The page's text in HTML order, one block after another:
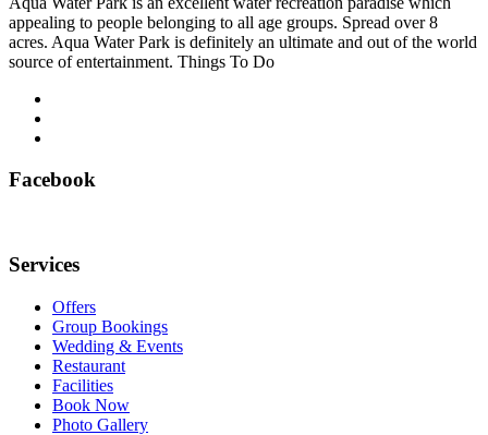
appealing to people belonging to all age groups. Spread over 8
acres. Aqua Water Park is definitely an ultimate and out of the world
source of entertainment. Things To Do
Facebook
Services
Offers
Group Bookings
Wedding & Events
Restaurant
Facilities
Book Now
Photo Gallery